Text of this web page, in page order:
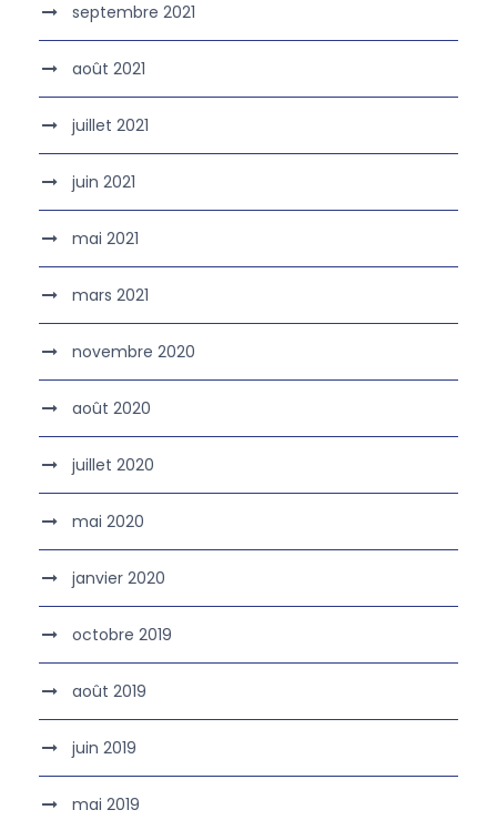
septembre 2021
août 2021
juillet 2021
juin 2021
mai 2021
mars 2021
novembre 2020
août 2020
juillet 2020
mai 2020
janvier 2020
octobre 2019
août 2019
juin 2019
mai 2019